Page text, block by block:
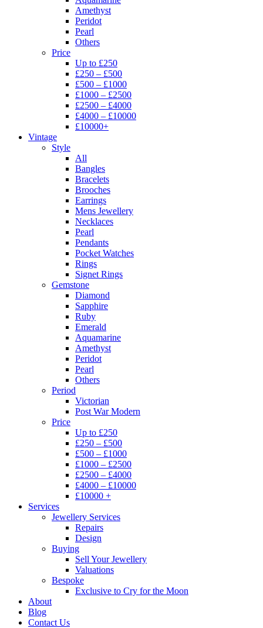
Amethyst
Peridot
Pearl
Others
Price
Up to £250
£250 – £500
£500 – £1000
£1000 – £2500
£2500 – £4000
£4000 – £10000
£10000+
Vintage
Style
All
Bangles
Bracelets
Brooches
Earrings
Mens Jewellery
Necklaces
Pearl
Pendants
Pocket Watches
Rings
Signet Rings
Gemstone
Diamond
Sapphire
Ruby
Emerald
Aquamarine
Amethyst
Peridot
Pearl
Others
Period
Victorian
Post War Modern
Price
Up to £250
£250 – £500
£500 – £1000
£1000 – £2500
£2500 – £4000
£4000 – £10000
£10000 +
Services
Jewellery Services
Repairs
Design
Buying
Sell Your Jewellery
Valuations
Bespoke
Exclusive to Cry for the Moon
About
Blog
Contact Us